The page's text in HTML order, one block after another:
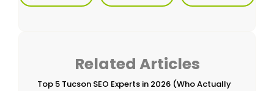
Related Articles
Top 5 Tucson SEO Experts in 2026 (Who Actually